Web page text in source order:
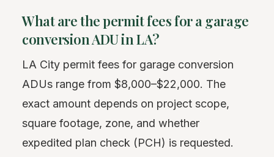
What are the permit fees for a garage
conversion ADU in LA?
LA City permit fees for garage conversion
ADUs range from $8,000–$22,000. The
exact amount depends on project scope,
square footage, zone, and whether
expedited plan check (PCH) is requested.